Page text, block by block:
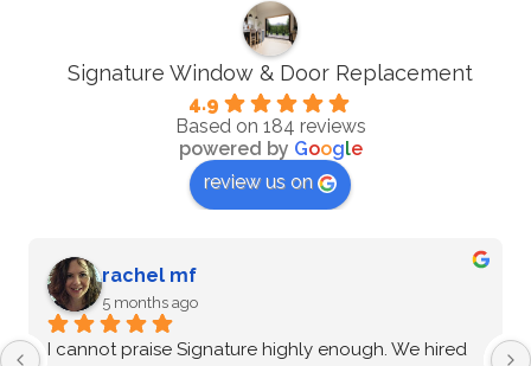
Signature Window & Door Replacement
4.9
Based on 184 reviews
powered by Google
review us on
rachel mf
5 months ago
I cannot praise Signature highly enough. We hired